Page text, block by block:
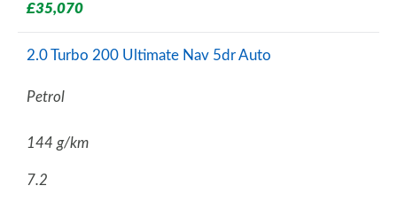
£35,070
2.0 Turbo 200 Ultimate Nav 5dr Auto
Petrol
144 g/km
7.2